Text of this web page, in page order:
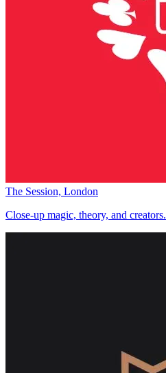
The Session, London
Close-up magic, theory, and creators.